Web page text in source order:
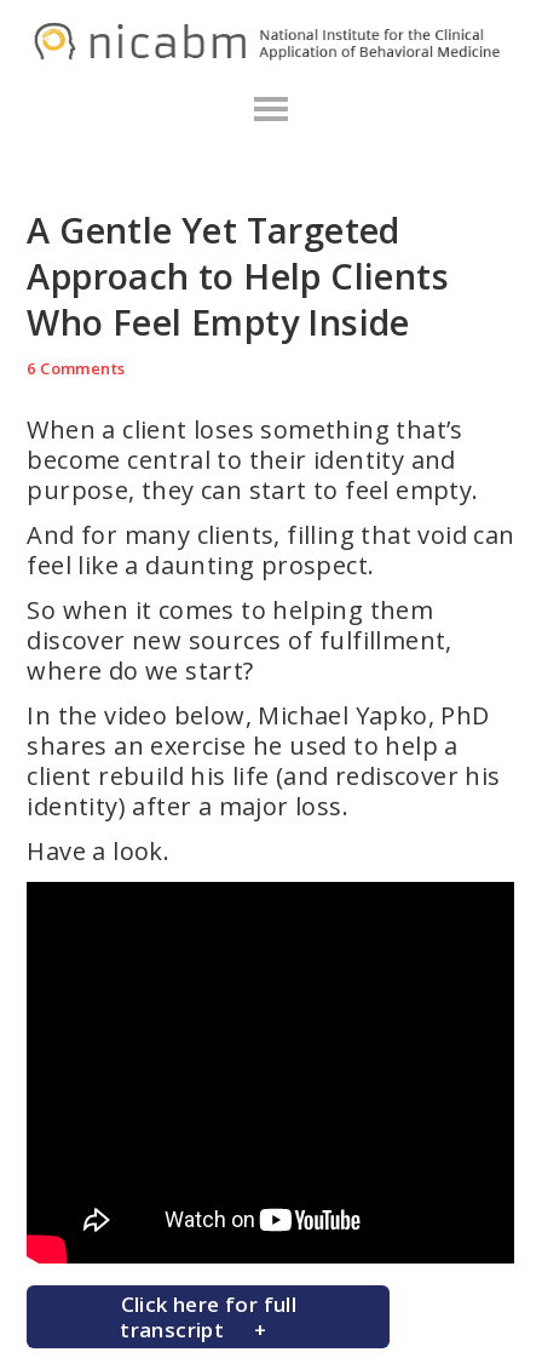
A Gentle Yet Targeted
Approach to Help Clients
Who Feel Empty Inside
6 Comments
When a client loses something that’s
become central to their identity and
purpose, they can start to feel empty.
And for many clients, filling that void can
feel like a daunting prospect.
So when it comes to helping them
discover new sources of fulfillment,
where do we start?
In the video below, Michael Yapko, PhD
shares an exercise he used to help a
client rebuild his life (and rediscover his
identity) after a major loss.
Have a look.
Click here for full
transcript